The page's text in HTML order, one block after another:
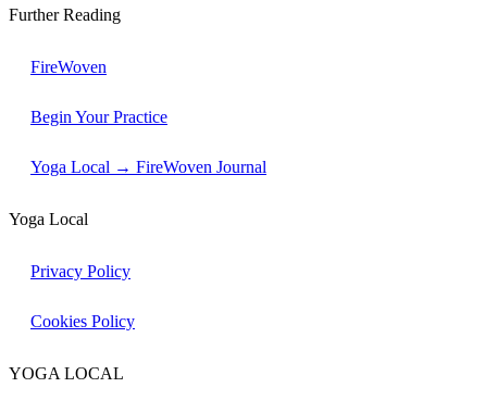
Further Reading
FireWoven
Begin Your Practice
Yoga Local → FireWoven Journal
Yoga Local
Privacy Policy
Cookies Policy
YOGA LOCAL